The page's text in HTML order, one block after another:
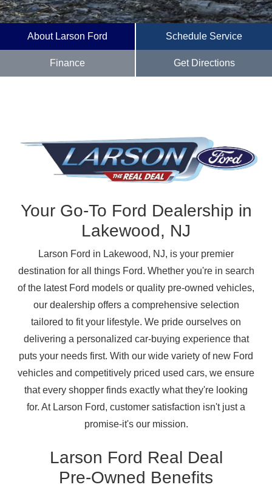
About Larson Ford Schedule Service
Finance Get Directions
Your Go-To Ford Dealership in
Lakewood, NJ
Larson Ford in Lakewood, NJ, is your premier
destination for all things Ford. Whether you're in search
of the latest Ford models or quality pre-owned vehicles,
our dealership offers a comprehensive selection
tailored to fit your lifestyle. We pride ourselves on
delivering a personalized car-buying experience that
puts your needs first. With our wide variety of new Ford
vehicles and competitively priced used cars, we ensure
that every shopper finds exactly what they're looking
for. At Larson Ford, customer satisfaction isn't just a
promise-it's our mission.
Larson Ford Real Deal
Pre-Owned Benefits